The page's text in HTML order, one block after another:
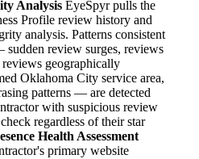
Analysis EyeSpyr pulls the
Profile review history and
analysis. Patterns consistent
review surges, reviews
geographically
Oklahoma City service area,
patterns — are detected
with suspicious review
regardless of their star
Health Assessment
primary website